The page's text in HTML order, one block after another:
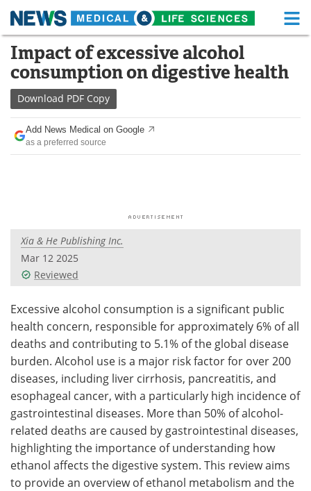
Skip
content
Medical Home Life Sciences Home
About Functional Food
News Health A-Z
Drugs
Posters
Videos
Health & Personal Care Contact
Meet the Team Advertise
Search Become a Member
Impact of excessive alcohol
consumption on digestive health
Download PDF Copy
Add News Medical on Google
as a preferred source
Xia & He Publishing Inc.
Mar 12 2025
Reviewed
Excessive alcohol consumption is a significant public
health concern, responsible for approximately 6% of all
deaths and contributing to 5.1% of the global disease
burden. Alcohol use is a major risk factor for over 200
diseases, including liver cirrhosis, pancreatitis, and
esophageal cancer, with a particularly high incidence of
gastrointestinal diseases. More than 50% of alcohol-
related deaths are caused by gastrointestinal diseases,
highlighting the importance of understanding how
ethanol affects the digestive system. This review aims
to provide an overview of ethanol metabolism and the